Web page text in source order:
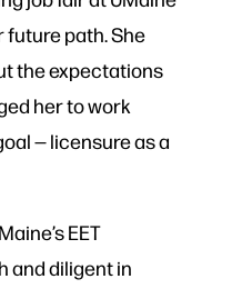
future path. She
the expectations
her to work
— licensure as a
EET
and diligent in